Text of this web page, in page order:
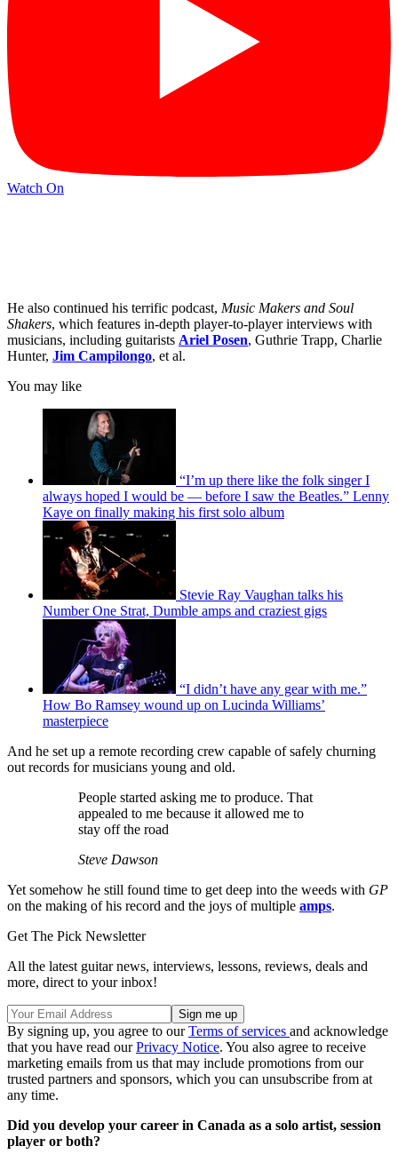
Watch On
He also continued his terrific podcast, Music Makers and Soul
Shakers, which features in-depth player-to-player interviews with
musicians, including guitarists Ariel Posen, Guthrie Trapp, Charlie
Hunter, Jim Campilongo, et al.
You may like
“I’m up there like the folk singer I
always hoped I would be — before I saw the Beatles.” Lenny
Kaye on finally making his first solo album
Stevie Ray Vaughan talks his
Number One Strat, Dumble amps and craziest gigs
“I didn’t have any gear with me.”
How Bo Ramsey wound up on Lucinda Williams’
masterpiece
And he set up a remote recording crew capable of safely churning
out records for musicians young and old.
People started asking me to produce. That
appealed to me because it allowed me to
stay off the road
Steve Dawson
Yet somehow he still found time to get deep into the weeds with GP
on the making of his record and the joys of multiple amps.
Get The Pick Newsletter
All the latest guitar news, interviews, lessons, reviews, deals and
more, direct to your inbox!
By signing up, you agree to ourTerms of services and acknowledge
that you have read ourPrivacy Notice. You also agree to receive
marketing emails from us that may include promotions from our
trusted partners and sponsors, which you can unsubscribe from at
any time.
Did you develop your career in Canada as a solo artist, session
player or both?